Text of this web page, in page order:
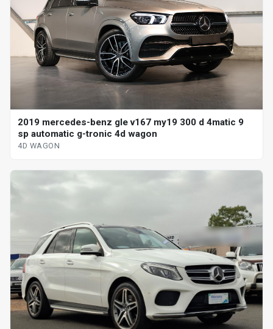
2019 mercedes-benz gle v167 my19 300 d 4matic 9
sp automatic g-tronic 4d wagon
4D WAGON